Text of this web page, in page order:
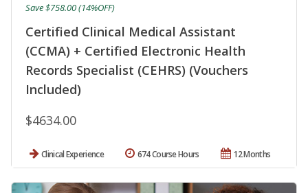
Certified Clinical Medical Assistant
(CCMA) + Certified Electronic Health
Records Specialist (CEHRS) (Vouchers
Included)
$4634.00
Save $758.00 (14%OFF)
Clinical Experience 12 Months
674 Course Hours